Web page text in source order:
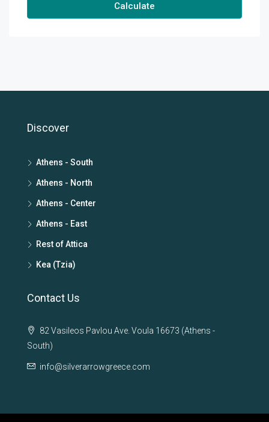
Calculate
Discover
Athens - South
Athens - North
Athens - Center
Athens - East
Rest of Attica
Kea (Tzia)
Contact Us
82 Vasileos Pavlou Ave. Voula 16673 (Athens -
South)
info@silverarrowgreece.com